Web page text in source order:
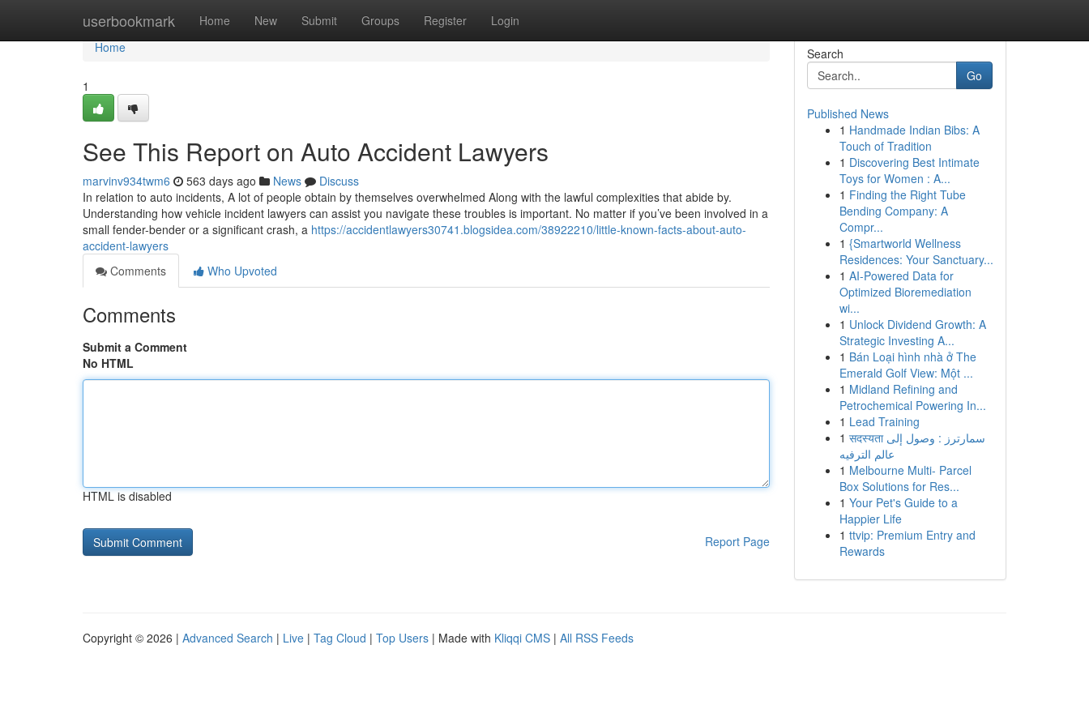
userbookmark Home New Submit Groups Register Login
Home
Home
1
See This Report on Auto Accident Lawyers
marvinv934twm6 563 days ago News
Discuss
In relation to auto incidents, A lot of people obtain by themselves overwhelmed Along with the lawful complexities that abide by.
Understanding how vehicle incident lawyers can assist you navigate these troubles is important. No matter if you’ve been involved in a
small fender-bender or a significant crash, a https://accidentlawyers30741.blogsidea.com/38922210/little-known-facts-about-auto-
accident-lawyers
Comments
Who Upvoted
Comments
Submit a Comment
No HTML
HTML is disabled
Report Page
Search
Go
Published News
1 Handmade Indian Bibs: A
Touch of Tradition
1 Discovering Best Intimate
Toys for Women : A...
1 Finding the Right Tube
Bending Company: A
Compr...
1 {Smartworld Wellness
Residences: Your Sanctuary...
1 AI-Powered Data for
Optimized Bioremediation
wi...
1 Unlock Dividend Growth: A
Strategic Investing A...
1 Bán Loại hình nhà ở The
Emerald Golf View: Một ...
1 Midland Refining and
Petrochemical Powering In...
1 Lead Training
1 सदस्यता سمارترز : وصول إلى
عالم الترفيه
1 Melbourne Multi- Parcel
Box Solutions for Res...
1 Your Pet's Guide to a
Happier Life
1 ttvip: Premium Entry and
Rewards
Copyright © 2026 | Advanced Search | Live | Tag Cloud | Top Users | Made with Kliqqi CMS | All RSS Feeds